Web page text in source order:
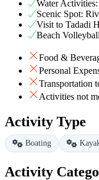
Water
Scenic Spot:
Visit to Tadadi
Beach Volleyball
Food &
Personal
Transportation
Activities not
Activity Type
Boating
Activity